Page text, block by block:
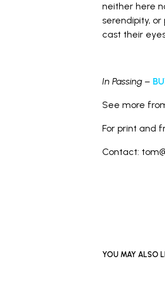
neither here
serendipity,
cast their
In Passing –
See more
For print and
Contact:
YOU MAY ALSO